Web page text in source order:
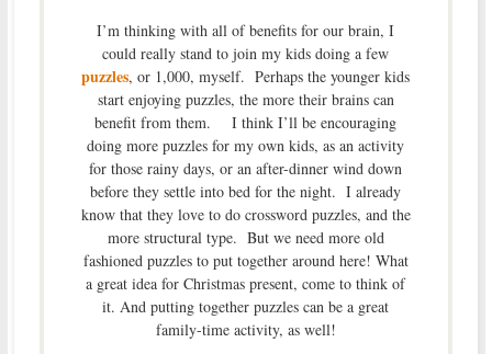
I’m thinking with all of benefits for our brain, I
could really stand to join my kids doing a few
puzzles, or 1,000, myself. Perhaps the younger kids
start enjoying puzzles, the more their brains can
benefit from them. I think I’ll be encouraging
doing more puzzles for my own kids, as an activity
for those rainy days, or an after-dinner wind down
before they settle into bed for the night. I already
know that they love to do crossword puzzles, and the
more structural type. But we need more old
fashioned puzzles to put together around here! What
a great idea for Christmas present, come to think of
it. And putting together puzzles can be a great
family-time activity, as well!